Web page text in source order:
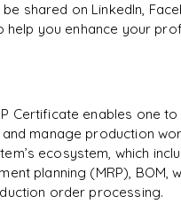
the full syllabus + get a
Enquire & Unlock →
shared on LinkedIn,
help you enhance your
Certificate enables one to
manage production
ecosystem, which
planning (MRP), BOM,
order processing.